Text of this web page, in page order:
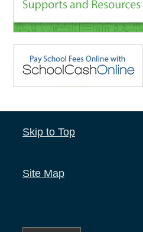
Skip to Top
Site Map